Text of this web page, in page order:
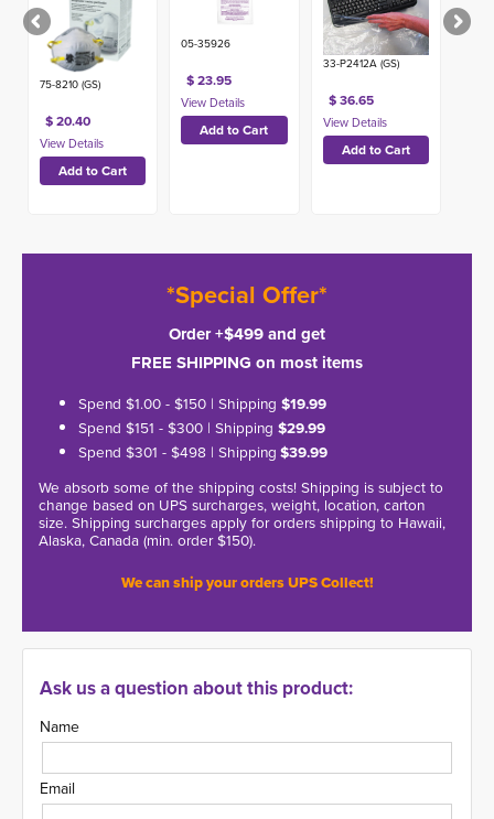
75-8210 (GS)
$ 20.40
05-35926
$ 23.95
33-P2412A (GS)
$ 36.65
*Special Offer*
Order +$499 and get
FREE SHIPPING on most items
Spend $1.00 - $150 | Shipping $19.99
Spend $151 - $300 | Shipping $29.99
Spend $301 - $498 | Shipping $39.99
We absorb some of the shipping costs! Shipping is subject to
change based on UPS surcharges, weight, location, carton
size. Shipping surcharges apply for orders shipping to Hawaii,
Alaska, Canada (min. order $150).
We can ship your orders UPS Collect!
Ask us a question about this product:
Name
Email